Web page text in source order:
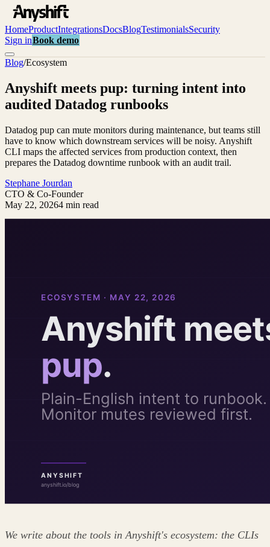
HomeProductIntegrationsDocsBlogTestimonialsSecurity
Sign inBook demo
Blog/Ecosystem
Anyshift meets pup: turning intent into
audited Datadog runbooks
Datadog pup can mute monitors during maintenance, but teams still
have to know which downstream services will be noisy. Anyshift
CLI maps the affected services from production context, then
prepares the Datadog downtime runbook with an audit trail.
Stephane Jourdan
CTO & Co-Founder
May 22, 20264 min read
We write about the tools in Anyshift's ecosystem: the CLIs